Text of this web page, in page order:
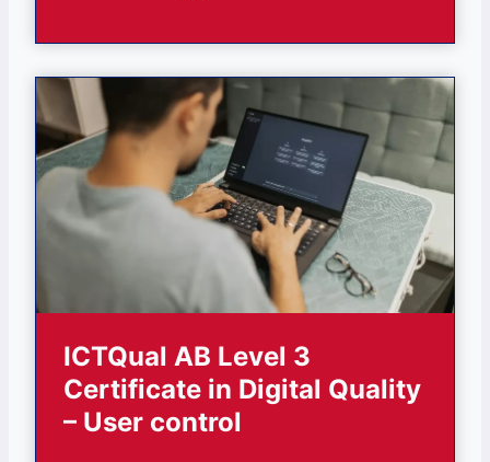
ICTQual AB Level 3
Certificate in Digital Quality
– User control